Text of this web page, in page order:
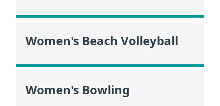
Women's Beach Volleyball
Women's Bowling